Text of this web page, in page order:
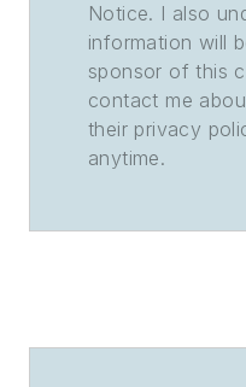
Notice. I also
information will
sponsor of this
contact me
their privacy
anytime.